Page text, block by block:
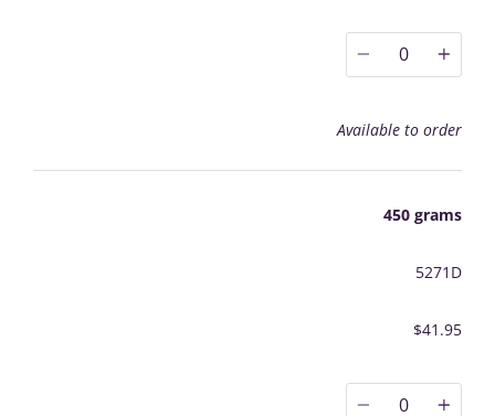
0
Available to order
450 grams
5271D
$41.95
0